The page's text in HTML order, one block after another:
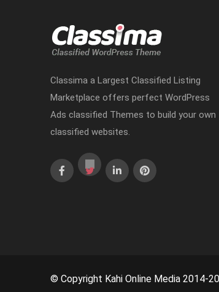
Classima a Largest Classified Listing
Marketplace offers perfect WordPress
Ads classified Themes to build your own
classified websites.
© Copyright Kahi Online Media 2014-